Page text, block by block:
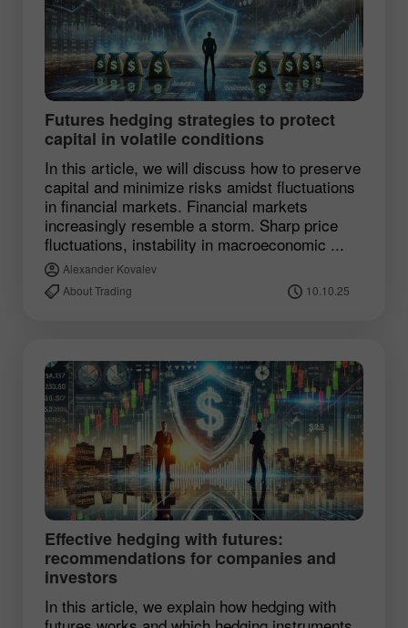
Futures hedging strategies to protect
capital in volatile conditions
In this article, we will discuss how to preserve
capital and minimize risks amidst fluctuations
in financial markets. Financial markets
increasingly resemble a storm. Sharp price
fluctuations, instability in macroeconomic ...
Alexander Kovalev
About Trading
10.10.25
Effective hedging with futures:
recommendations for companies and
investors
In this article, we explain how hedging with